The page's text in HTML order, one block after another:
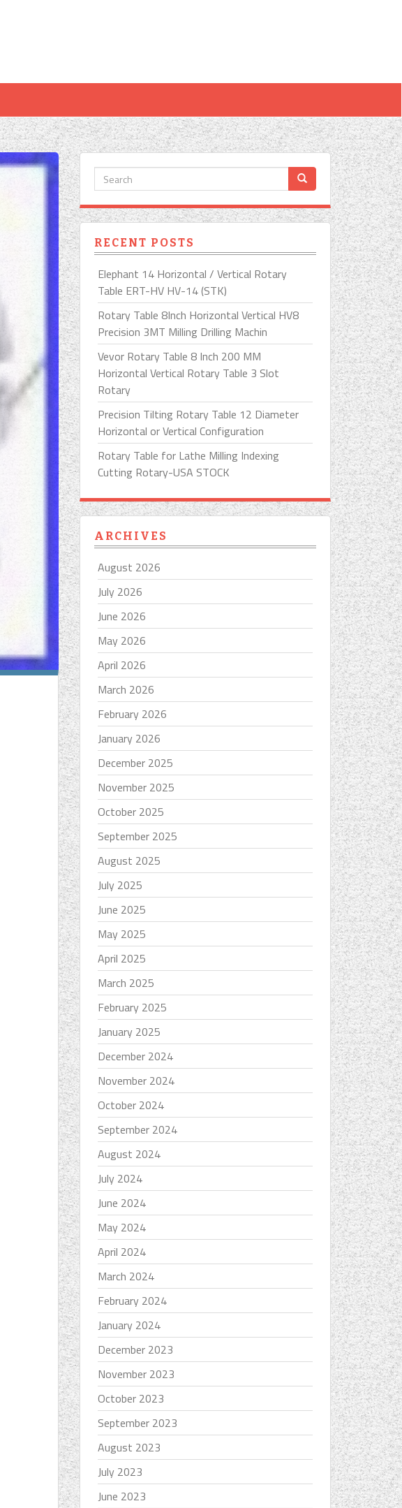
RECENT POSTS
Elephant 14 Horizontal / Vertical Rotary
Table ERT-HV HV-14 (STK)
Rotary Table 8Inch Horizontal Vertical HV8
Precision 3MT Milling Drilling Machin
Vevor Rotary Table 8 Inch 200 MM
Horizontal Vertical Rotary Table 3 Slot
Rotary
Precision Tilting Rotary Table 12 Diameter
Horizontal or Vertical Configuration
Rotary Table for Lathe Milling Indexing
Cutting Rotary-USA STOCK
ARCHIVES
August 2026
July 2026
June 2026
May 2026
April 2026
March 2026
February 2026
January 2026
December 2025
November 2025
October 2025
September 2025
August 2025
July 2025
June 2025
May 2025
April 2025
March 2025
February 2025
January 2025
December 2024
November 2024
October 2024
September 2024
August 2024
July 2024
June 2024
May 2024
April 2024
March 2024
February 2024
January 2024
December 2023
November 2023
October 2023
September 2023
August 2023
July 2023
June 2023